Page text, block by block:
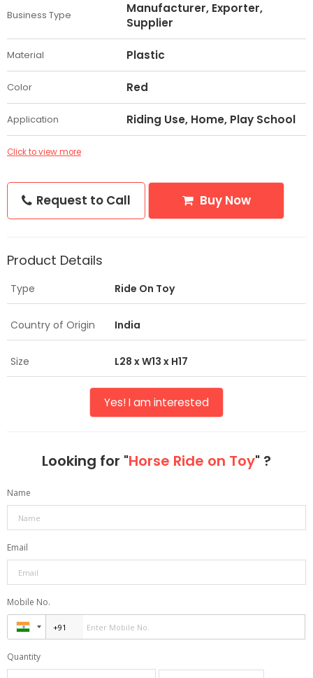
Business Type
Manufacturer, Exporter,
Supplier
Material Plastic
Color Red
Application Riding Use, Home, Play School
Click to view more
Request to Call Buy Now
Product Details
Type Ride On Toy
Country of Origin India
Size L28 x W13 x H17
Yes! I am interested
Looking for "Horse Ride on Toy" ?
Name
Email
Mobile No.
Quantity